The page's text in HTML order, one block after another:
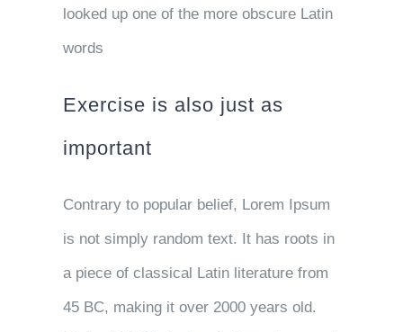
looked up one of the more obscure Latin
words
Exercise is also just as
important
Contrary to popular belief, Lorem Ipsum
is not simply random text. It has roots in
a piece of classical Latin literature from
45 BC, making it over 2000 years old.